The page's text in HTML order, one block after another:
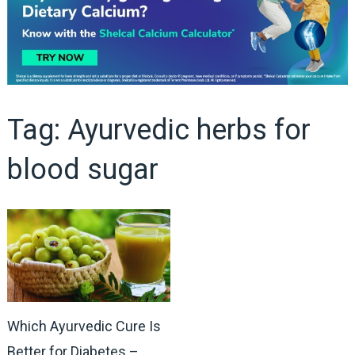
Tag: Ayurvedic herbs for
blood sugar
Which Ayurvedic Cure Is
Better for Diabetes –